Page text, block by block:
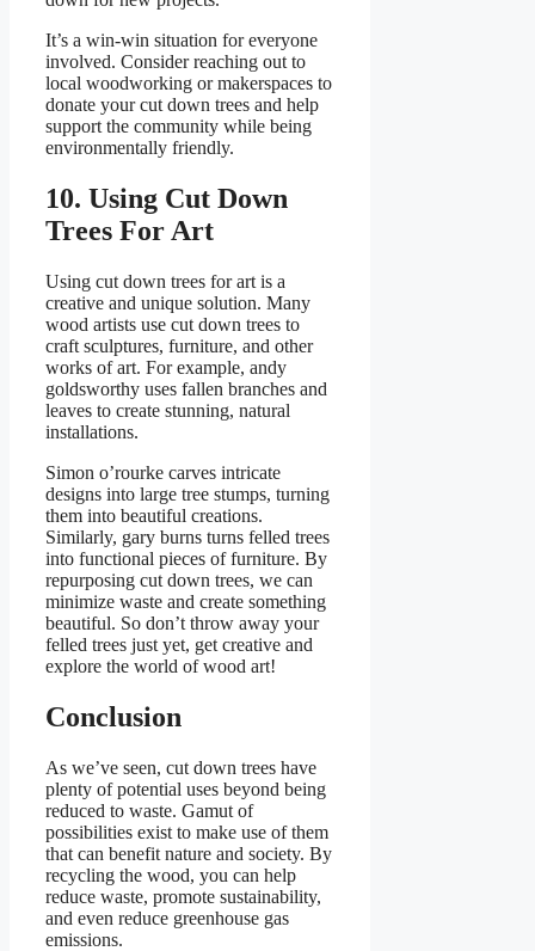
It’s a win-win situation for everyone
involved. Consider reaching out to
local woodworking or makerspaces to
donate your cut down trees and help
support the community while being
environmentally friendly.
10. Using Cut Down
Trees For Art
Using cut down trees for art is a
creative and unique solution. Many
wood artists use cut down trees to
craft sculptures, furniture, and other
works of art. For example, andy
goldsworthy uses fallen branches and
leaves to create stunning, natural
installations.
Simon o’rourke carves intricate
designs into large tree stumps, turning
them into beautiful creations.
Similarly, gary burns turns felled trees
into functional pieces of furniture. By
repurposing cut down trees, we can
minimize waste and create something
beautiful. So don’t throw away your
felled trees just yet, get creative and
explore the world of wood art!
Conclusion
As we’ve seen, cut down trees have
plenty of potential uses beyond being
reduced to waste. Gamut of
possibilities exist to make use of them
that can benefit nature and society. By
recycling the wood, you can help
reduce waste, promote sustainability,
and even reduce greenhouse gas
emissions.